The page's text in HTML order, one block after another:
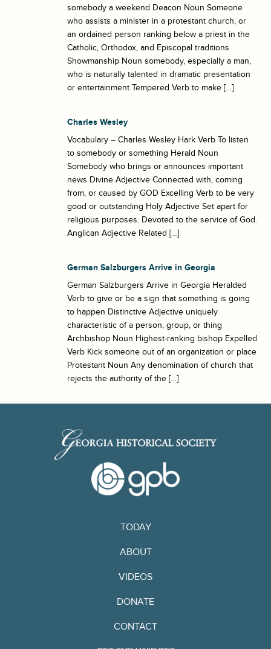
somebody a weekend Deacon Noun Someone
who assists a minister in a protestant church, or
an ordained person ranking below a priest in the
Catholic, Orthodox, and Episcopal traditions
Showmanship Noun somebody, especially a man,
who is naturally talented in dramatic presentation
or entertainment Tempered Verb to make […]
Charles Wesley
Vocabulary – Charles Wesley Hark Verb To listen
to somebody or something Herald Noun
Somebody who brings or announces important
news Divine Adjective Connected with, coming
from, or caused by GOD Excelling Verb to be very
good or outstanding Holy Adjective Set apart for
religious purposes. Devoted to the service of God.
Anglican Adjective Related […]
German Salzburgers Arrive in Georgia
German Salzburgers Arrive in Georgia Heralded
Verb to give or be a sign that something is going
to happen Distinctive Adjective uniquely
characteristic of a person, group, or thing
Archbishop Noun Highest-ranking bishop Expelled
Verb Kick someone out of an organization or place
Protestant Noun Any denomination of church that
rejects the authority of the […]
TODAY
ABOUT
VIDEOS
DONATE
CONTACT